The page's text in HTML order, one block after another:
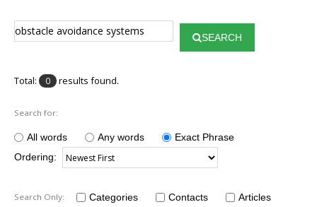
Projects
Results
Login User
SEARCH
Total: 0 results found.
Search for:
All words Any words
Exact Phrase
Ordering:
Search Only: Categories Contacts
Articles